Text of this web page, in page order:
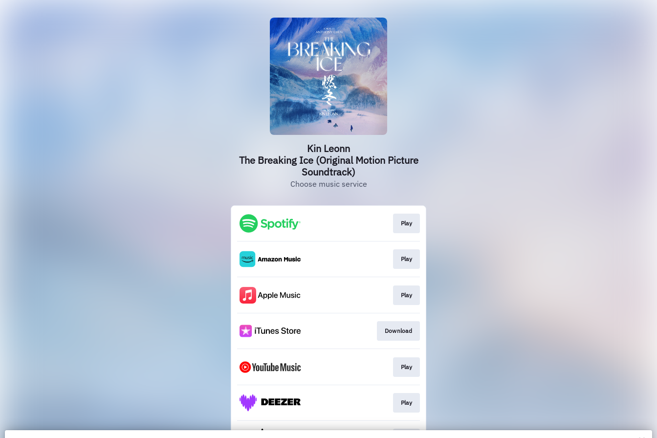
Kin Leonn
The Breaking Ice (Original Motion Picture
Soundtrack)
Choose music service
Play
Play
Play
Download
Play
Play